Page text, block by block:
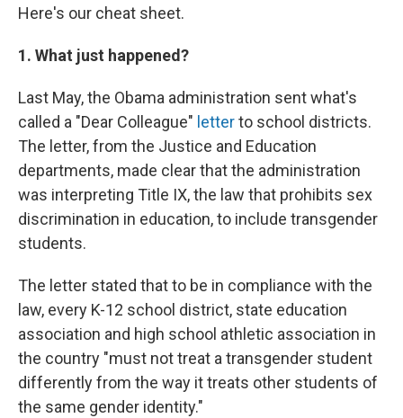
Here's our cheat sheet.
1. What just happened?
Last May, the Obama administration sent what's
called a "Dear Colleague" letterto school districts.
The letter, from the Justice and Education
departments, made clear that the administration
was interpreting Title IX, the law that prohibits sex
discrimination in education, to include transgender
students.
The letter stated that to be in compliance with the
law, every K-12 school district, state education
association and high school athletic association in
the country "must not treat a transgender student
differently from the way it treats other students of
the same gender identity."